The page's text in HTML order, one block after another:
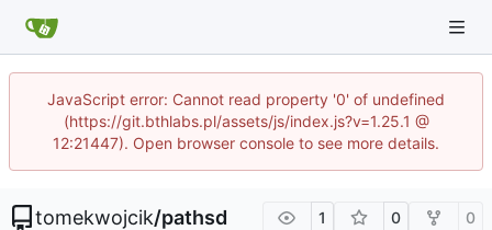
JavaScript error: Cannot read property '0' of undefined
(https://git.bthlabs.pl/assets/js/index.js?v=1.25.1 @
12:21447). Open browser console to see more details.
tomekwojcik/pathsd 1 0 0